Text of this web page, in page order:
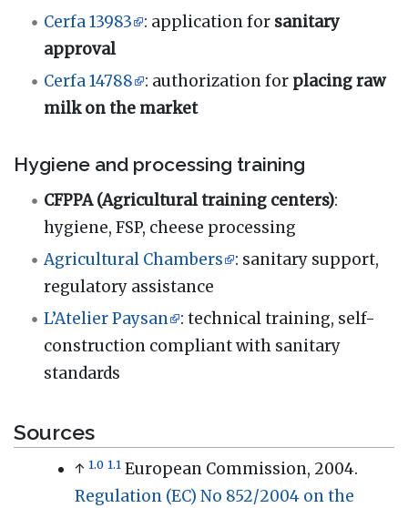
Cerfa 13983 : application for sanitary
approval
Cerfa 14788
: authorization for placing raw
milk on the market
Hygiene and processing training
CFPPA (Agricultural training centers):
hygiene, FSP, cheese processing
Agricultural Chambers
: sanitary support,
regulatory assistance
L’Atelier Paysan
: technical training, self-
construction compliant with sanitary
standards
Sources
↑1.0 1.1 European Commission, 2004.
Regulation (EC) No 852/2004 on the